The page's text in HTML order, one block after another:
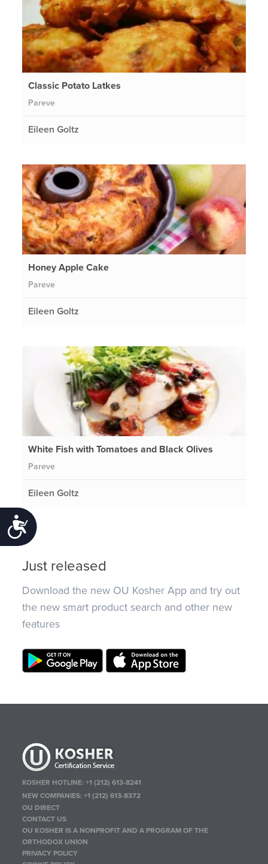
Accessibility
Classic Potato Latkes
Pareve
Eileen Goltz
Honey Apple Cake
Pareve
Eileen Goltz
White Fish with Tomatoes and Black Olives
Pareve
Eileen Goltz
Just released
Download the new OU Kosher App and try out
the new smart product search and other new
features
KOSHER HOTLINE:+1 (212) 613-8241
NEW COMPANIES:+1 (212) 613-8372
OU DIRECT
CONTACT US
OU KOSHER IS A NONPROFIT AND A PROGRAM OF THE
ORTHODOX UNION
PRIVACY POLICY